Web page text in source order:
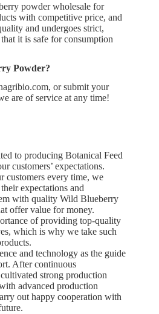
powder wholesale for
with competitive price, and
and undergoes strict,
it is safe for consumption
Powder?
, or submit your
are of service at any time!
to producing Botanical Feed
customers’ expectations.
customers every time, we
expectations and
with quality Wild Blueberry
offer value for money.
of providing top-quality
which is why we take such
and technology as the guide
After continuous
strong production
advanced production
out happy cooperation with